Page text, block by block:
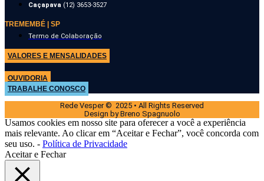
Caçapava (12) 3653-3527
TREMEMBÉ | SP
Termo de Colaboração
VALORES E MENSALIDADES
OUVIDORIA
TRABALHE CONOSCO
Rede Vesper © 2025 • All Rights Reserved
Design by Breno Spagnuolo
Usamos cookies em nosso site para oferecer a você a experiência
mais relevante. Ao clicar em “Aceitar e Fechar”, você concorda com
seu uso. - Política de Privacidade
Aceitar e Fechar